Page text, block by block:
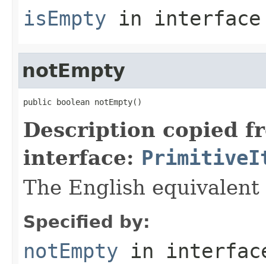
isEmpty in
notEmpty
public boolean notEmpty()
Description copied
interface:
The English
Specified by:
notEmpty in